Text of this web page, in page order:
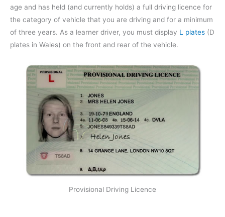
age and has held (and currently holds) a full driving licence for
the category of vehicle that you are driving and for a minimum
of three years. As a learner driver, you must display L plates (D
plates in Wales) on the front and rear of the vehicle.
Provisional Driving Licence